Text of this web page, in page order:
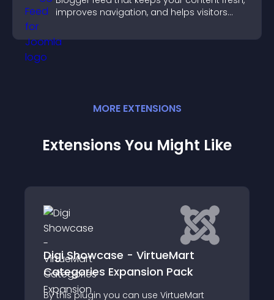
improves navigation, and helps visitors
MORE EXTENSIONS
Extensions You Might Like
Digi Showcase - VirtueMart
Categories Expansion Pack
By this plugin you can use VirtueMart